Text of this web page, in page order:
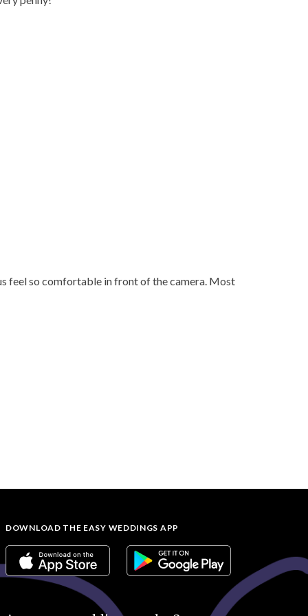
feel so comfortable in front of the camera. Most
DOWNLOAD THE EASY WEDDINGS APP